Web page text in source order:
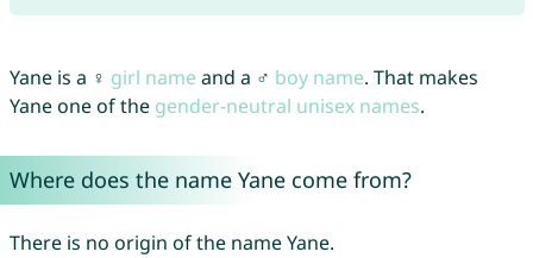
Yane is a ♀ girl name and a ♂ boy name. That makes
Yane one of the gender-neutral unisex names.
Where does the name Yane come from?
There is no origin of the name Yane.